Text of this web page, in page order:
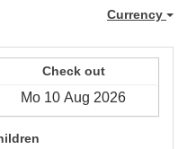
Currency
Check out